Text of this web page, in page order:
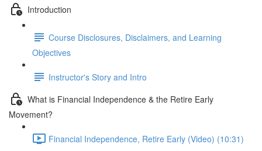
Introduction
Course Disclosures, Disclaimers, and Learning
Objectives
Instructor's Story and Intro
What is Financial Independence & the Retire Early
Movement?
Financial Independence, Retire Early (Video) (10:31)